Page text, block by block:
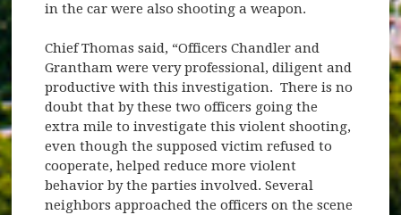
in the car were also shooting a weapon.
Chief Thomas said, “Officers Chandler and
Grantham were very professional, diligent and
productive with this investigation. There is no
doubt that by these two officers going the
extra mile to investigate this violent shooting,
even though the supposed victim refused to
cooperate, helped reduce more violent
behavior by the parties involved. Several
neighbors approached the officers on the scene